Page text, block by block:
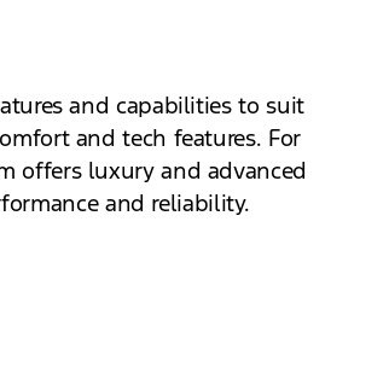
and capabilities to suit
and tech features. For
offers luxury and advanced
and reliability.